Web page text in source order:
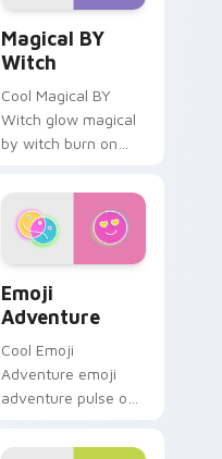
bright neon energy.
Magical BY
Witch
Cool Magical BY
Witch glow magical
by witch burn on
pointer with
fluorescent neon
desktop flair.
Emoji
Adventure
Cool Emoji
Adventure emoji
adventure pulse on
pointer and click pair